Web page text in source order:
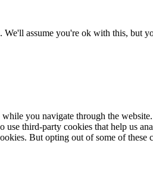
We'll assume you're ok with this, but
you navigate through the
third-party cookies that help us
But opting out of some of